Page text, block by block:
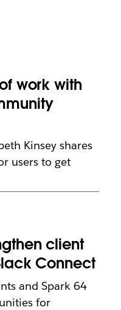
work with
Kinsey shares
users to get
client
Connect
and Spark 64
for